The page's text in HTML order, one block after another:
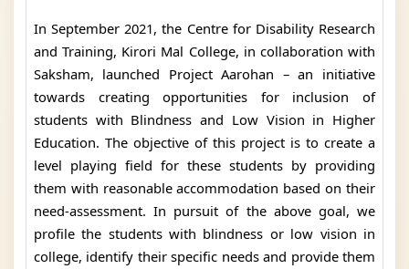
In September 2021, the Centre for Disability Research
and Training, Kirori Mal College, in collaboration with
Saksham, launched Project Aarohan – an initiative
towards creating opportunities for inclusion of
students with Blindness and Low Vision in Higher
Education. The objective of this project is to create a
level playing field for these students by providing
them with reasonable accommodation based on their
need-assessment. In pursuit of the above goal, we
profile the students with blindness or low vision in
college, identify their specific needs and provide them